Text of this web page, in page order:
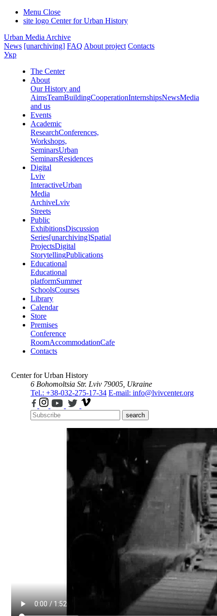
Menu Close
site logo Center for Urban History
Urban Media Archive
News [unarchiving] FAQ About project Contacts
Укр
The Center
About
Our History and
AimsTeamBuildingCooperationInternshipsNewsMedia
and us
Events
Academic
ResearchConferences,
Workshops,
SeminarsUrban
SeminarsResidences
Digital
Lviv
InteractiveUrban
Media
ArchiveLviv
Streets
Public
ExhibitionsDiscussion
Series[unarchiving]Spatial
ProjectsDigital
StorytellingPublications
Educational
Educational
platformSummer
SchoolsCourses
Library
Calendar
Store
Premises
Conference
RoomAccommodationCafe
Contacts
Center for Urban History
6 Bohomoltsia Str. Lviv 79005, Ukraine
Tel.: +38-032-275-17-34 E-mail: info@lvivcenter.org
search